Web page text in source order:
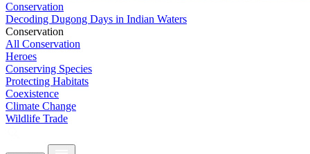
Conservation
Decoding Dugong Days in Indian Waters
Conservation
All Conservation
Heroes
Conserving Species
Protecting Habitats
Coexistence
Climate Change
Wildlife Trade